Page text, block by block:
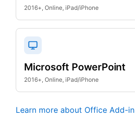
2016+, Online, iPad/iPhone
Microsoft PowerPoint
2016+, Online, iPad/iPhone
Learn more about Office Add-in